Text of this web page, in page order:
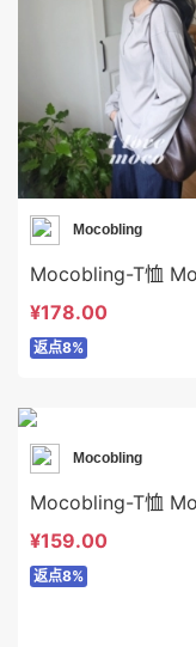
Mocobling
¥178.00
返点8%
Mocobling
¥159.00
返点8%